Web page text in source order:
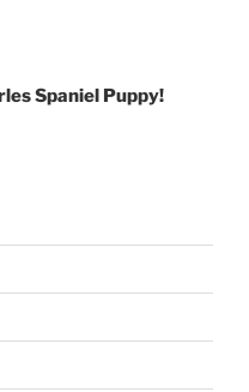
Spaniel Puppy!